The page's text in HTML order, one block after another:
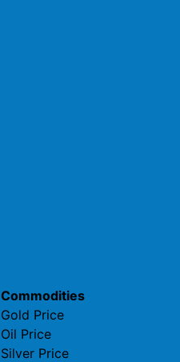
Commodities
Gold Price
Oil Price
Silver Price